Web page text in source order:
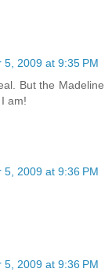
5, 2009 at 9:35 PM
But the Madeline
am!
5, 2009 at 9:36 PM
5, 2009 at 9:36 PM